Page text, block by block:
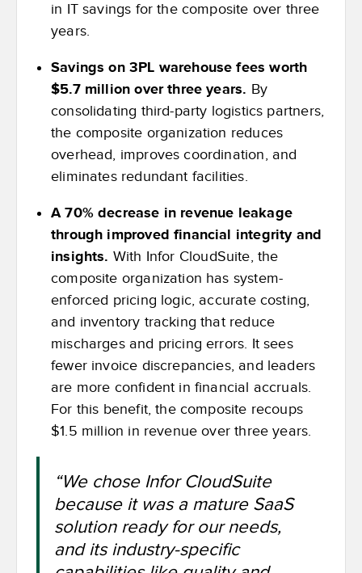
in IT savings for the composite over three
years.
Savings on 3PL warehouse fees worth
$5.7 million over three years. By
consolidating third-party logistics partners,
the composite organization reduces
overhead, improves coordination, and
eliminates redundant facilities.
A 70% decrease in revenue leakage
through improved financial integrity and
insights. With Infor CloudSuite, the
composite organization has system-
enforced pricing logic, accurate costing,
and inventory tracking that reduce
mischarges and pricing errors. It sees
fewer invoice discrepancies, and leaders
are more confident in financial accruals.
For this benefit, the composite recoups
$1.5 million in revenue over three years.
“We chose Infor CloudSuite
because it was a mature SaaS
solution ready for our needs,
and its industry-specific